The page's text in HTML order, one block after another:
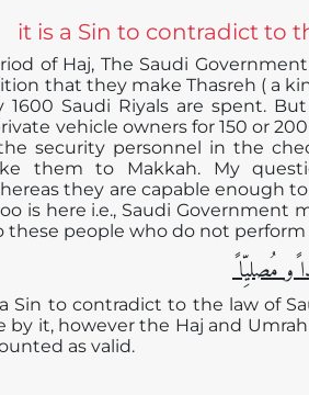
it is a Sin to contradict to
of Haj, The Saudi
that they make Thasreh ( a
1600 Saudi Riyals are spent.
vehicle owners for 150 or
security personnel in the
them to Makkah. My
they are capable enough to
is here i.e., Saudi Government
people who do not perform
ًو مُصلیِّا
Sin to contradict to the law of
by it, however the Haj and
as valid.